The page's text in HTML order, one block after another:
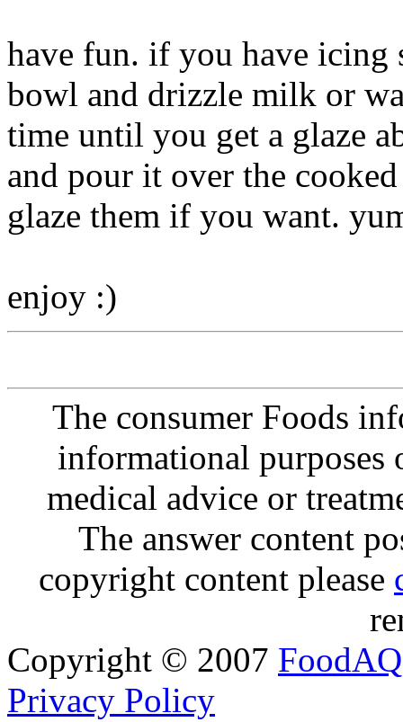
have fun. if you have icing
bowl and drizzle milk or
time until you get a glaze
and pour it over the
glaze them if you want.
enjoy :)
The consumer Foods
informational purposes
medical advice or
The answer content
copyright content please
Copyright © 2007 FoodAQ
Privacy Policy